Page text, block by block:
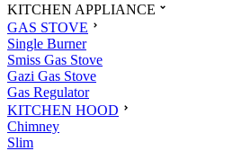
KITCHEN APPLIANCE
GAS STOVE
Single Burner
Smiss Gas Stove
Gazi Gas Stove
Gas Regulator
KITCHEN HOOD
Chimney
Slim